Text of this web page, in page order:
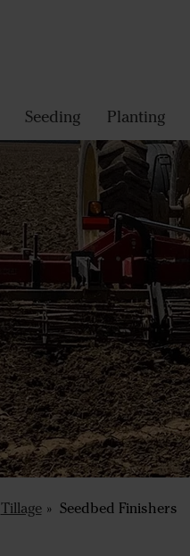
Seeding Planting
Tillage Seedbed Finishers